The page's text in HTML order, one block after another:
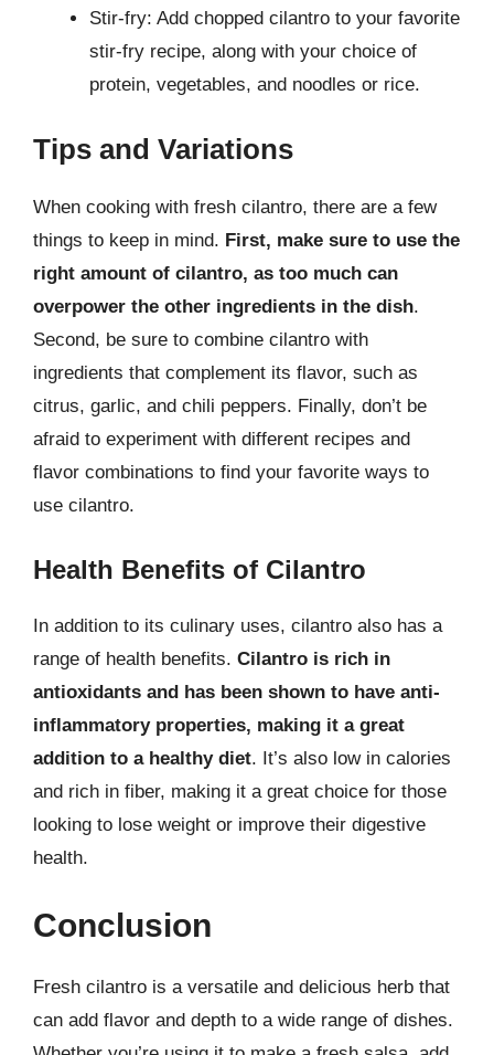
Stir-fry: Add chopped cilantro to your favorite
stir-fry recipe, along with your choice of
protein, vegetables, and noodles or rice.
Tips and Variations
When cooking with fresh cilantro, there are a few
things to keep in mind. First, make sure to use the
right amount of cilantro, as too much can
overpower the other ingredients in the dish.
Second, be sure to combine cilantro with
ingredients that complement its flavor, such as
citrus, garlic, and chili peppers. Finally, don’t be
afraid to experiment with different recipes and
flavor combinations to find your favorite ways to
use cilantro.
Health Benefits of Cilantro
In addition to its culinary uses, cilantro also has a
range of health benefits. Cilantro is rich in
antioxidants and has been shown to have anti-
inflammatory properties, making it a great
addition to a healthy diet. It’s also low in calories
and rich in fiber, making it a great choice for those
looking to lose weight or improve their digestive
health.
Conclusion
Fresh cilantro is a versatile and delicious herb that
can add flavor and depth to a wide range of dishes.